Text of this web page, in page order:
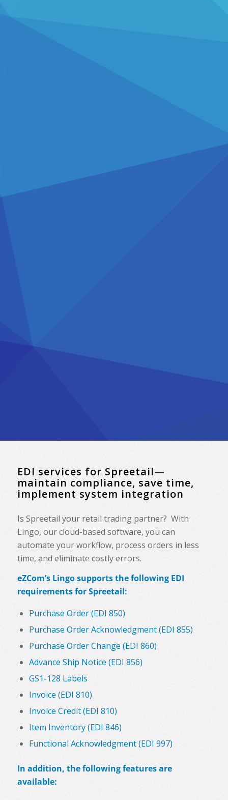
EDI services for Spreetail—
maintain compliance, save time,
implement system integration
Is Spreetail your retail trading partner? With
Lingo, our cloud-based software, you can
automate your workflow, process orders in less
time, and eliminate costly errors.
eZCom’s Lingo supports the following EDI
requirements for Spreetail:
Purchase Order (EDI 850)
Purchase Order Acknowledgment (EDI 855)
Purchase Order Change (EDI 860)
Advance Ship Notice (EDI 856)
GS1-128 Labels
Invoice (EDI 810)
Invoice Credit (EDI 810)
Item Inventory (EDI 846)
Functional Acknowledgment (EDI 997)
In addition, the following features are
available: